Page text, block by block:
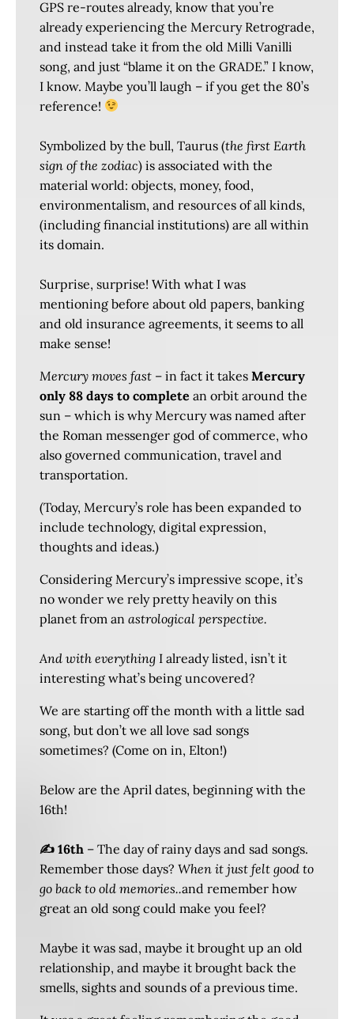
GPS re-routes already, know that you’re
already experiencing the Mercury Retrograde,
and instead take it from the old Milli Vanilli
song, and just “blame it on the GRADE.” I know,
I know. Maybe you’ll laugh – if you get the 80’s
reference!
Symbolized by the bull, Taurus (the first Earth
sign of the zodiac) is associated with the
material world: objects, money, food,
environmentalism, and resources of all kinds,
(including financial institutions) are all within
its domain.
Surprise, surprise! With what I was
mentioning before about old papers, banking
and old insurance agreements, it seems to all
make sense!
Mercury moves fast – in fact it takes Mercury
only 88 days to complete an orbit around the
sun – which is why Mercury was named after
the Roman messenger god of commerce, who
also governed communication, travel and
transportation.
(Today, Mercury’s role has been expanded to
include technology, digital expression,
thoughts and ideas.)
Considering Mercury’s impressive scope, it’s
no wonder we rely pretty heavily on this
planet from an astrological perspective.
And with everything I already listed, isn’t it
interesting what’s being uncovered?
We are starting off the month with a little sad
song, but don’t we all love sad songs
sometimes? (Come on in, Elton!)
Below are the April dates, beginning with the
16th!
✍️ 16th – The day of rainy days and sad songs.
Remember those days? When it just felt good to
go back to old memories..and remember how
great an old song could make you feel?
Maybe it was sad, maybe it brought up an old
relationship, and maybe it brought back the
smells, sights and sounds of a previous time.